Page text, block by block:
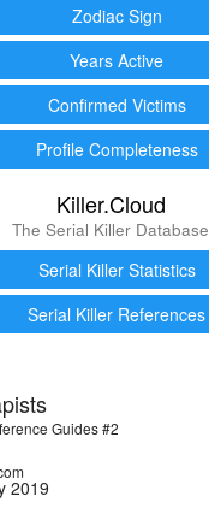
Zodiac Sign
Years Active
Confirmed Victims
Profile Completeness
Killer.Cloud
The Serial Killer Database
Serial Killer Statistics
Serial Killer References
Guides #2
2019